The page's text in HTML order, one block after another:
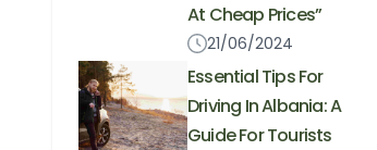
At Cheap Prices”
21/06/2024
Essential Tips For
Driving In Albania: A
Guide For Tourists